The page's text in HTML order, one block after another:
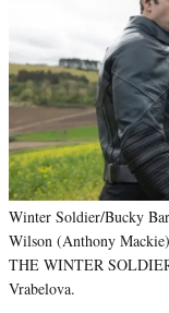
Winter Soldier/Bucky
Wilson (Anthony
THE WINTER
Vrabelova.